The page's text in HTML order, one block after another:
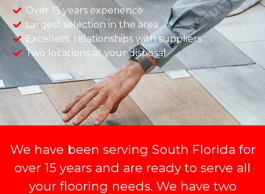
Over 15 years experience
Largest selection in the area
Excellent relationships with suppliers
Two locations at your disposal
We have been serving South Florida for
over 15 years and are ready to serve all
your flooring needs. We have two